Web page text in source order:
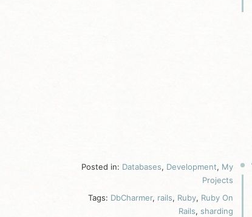
Posted in: Databases, Development, My
Projects
Tags: DbCharmer, rails, Ruby, Ruby On
Rails, sharding